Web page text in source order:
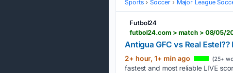
Sports Soccer Major League
Futbol24
Antigua GFC vs Real
2+ hour, 1+ min ago (25+
fastest and most reliable LIVE